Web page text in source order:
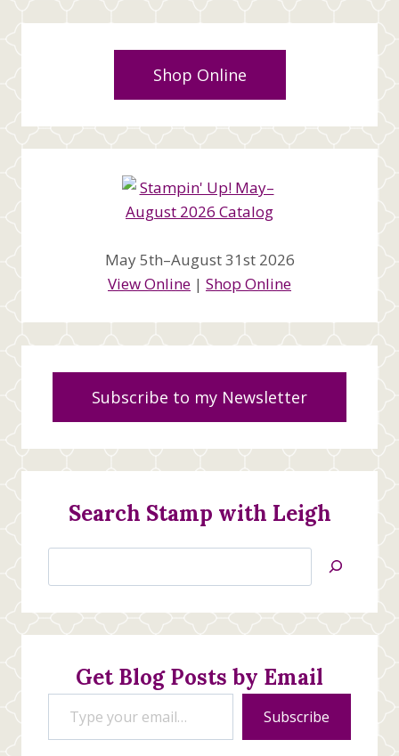
Shop Online
May 5th–August 31st 2026
View Online | Shop Online
Subscribe to my Newsletter
Search Stamp with Leigh
Jan’s
Creations
Get Blog Posts by Email
Type your email…
Subscribe